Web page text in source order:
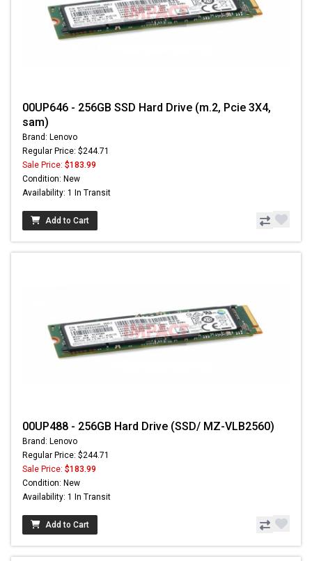
00UP646 - 256GB SSD Hard Drive (m.2, Pcie 3X4,
sam)
Brand: Lenovo
Regular Price: $244.71
Sale Price: $183.99
Condition: New
Availability: 1 In Transit
Add to Cart
00UP488 - 256GB Hard Drive (SSD/ MZ-VLB2560)
Brand: Lenovo
Regular Price: $244.71
Sale Price: $183.99
Condition: New
Availability: 1 In Transit
Add to Cart